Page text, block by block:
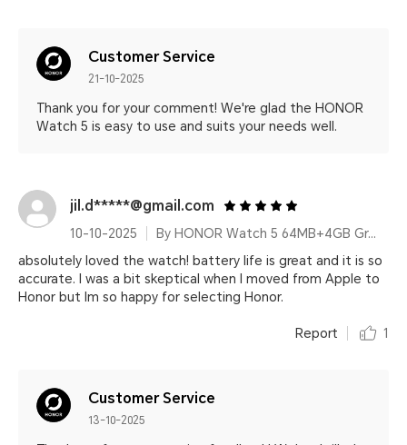
Customer Service
21-10-2025
Thank you for your comment! We're glad the HONOR
Watch 5 is easy to use and suits your needs well.
jil.d*****@gmail.com
10-10-2025
By HONOR Watch 5 64MB+4GB Green Leather Strap
absolutely loved the watch! battery life is great and it is so
accurate. I was a bit skeptical when I moved from Apple to
Honor but Im so happy for selecting Honor.
Report 1
Customer Service
13-10-2025